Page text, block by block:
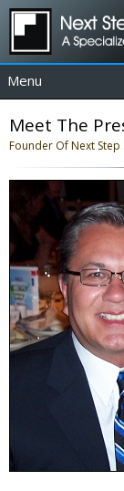
Menu
For Job Seekers
About Us
Contact Us
Coverage Area
IT Contractors
Home
Meet The
Founder Of Next Step